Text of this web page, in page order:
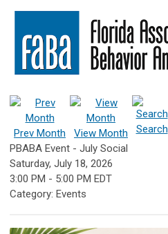
Prev Month View Month Search
PBABA Event - July Social
Saturday, July 18, 2026
3:00 PM - 5:00 PM EDT
Category: Events